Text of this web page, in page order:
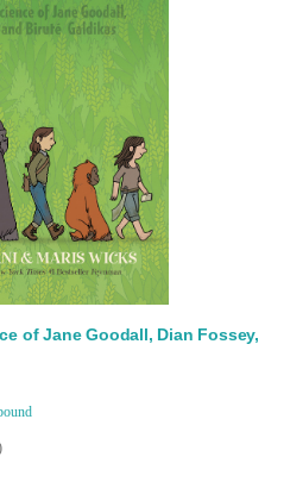
of Jane Goodall, Dian Fossey,